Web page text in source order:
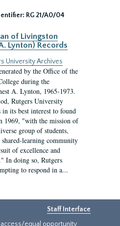
RG 21/A0/04
of Livingston
Lynton) Records
University Archives
by the Office of the
during the
A. Lynton, 1965-1973.
Rutgers University
its best interest to found
1969, "with the mission of
group of students,
learning community
of excellence and
In doing so, Rutgers
to respond in a...
Staff Interface
access/equal opportunity